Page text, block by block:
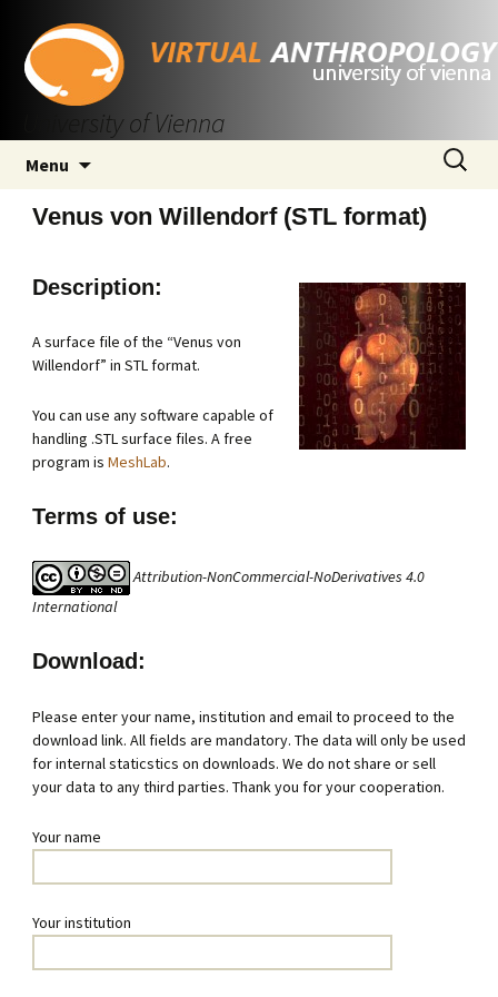
University of Vienna
Menu
content
Search
for:
Venus von Willendorf (STL format)
Description:
A surface file of the “Venus von
Willendorf” in STL format.
You can use any software capable of
handling .STL surface files. A free
program is MeshLab.
Terms of use:
Attribution-NonCommercial-NoDerivatives 4.0
International
Download:
Please enter your name, institution and email to proceed to the
download link. All fields are mandatory. The data will only be used
for internal staticstics on downloads. We do not share or sell
your data to any third parties. Thank you for your cooperation.
Your name
Your institution